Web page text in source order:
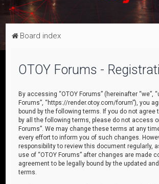
Board index
OTOY Forums -
By accessing “OTOY Forums” (hereinafter “we”,
Forums”, “https://render.otoy.com/forum”), you
bound by the following terms. If you do not agree
by all the following terms, please do not access
Forums”. We may change these terms at any
every effort to inform you of such changes.
responsibility to review this document regularly,
use of “OTOY Forums” after changes are made
agreement to be legally bound by the updated
terms.